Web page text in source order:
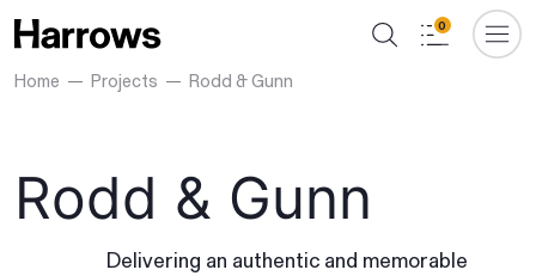
Home Projects Rodd & Gunn
0
Rodd & Gunn
Delivering an authentic and memorable